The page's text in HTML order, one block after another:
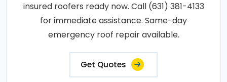
insured roofers ready now. Call (631) 381-4133
for immediate assistance. Same-day
emergency roof repair available.
Get Quotes